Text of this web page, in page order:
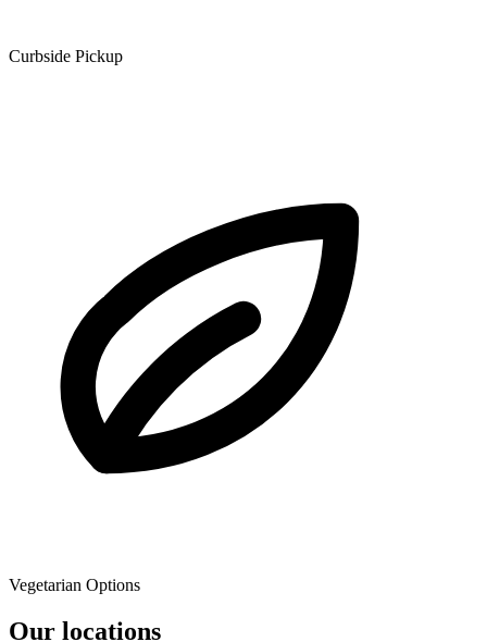
Curbside Pickup
Vegetarian Options
Our locations